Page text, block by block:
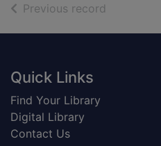
Previous record
Footer
Quick Links
Find Your Library
Digital Library
Contact Us